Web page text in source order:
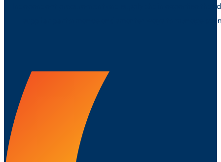
Independent procurement and supply chain expertise that
supplier performance and smarter ways to manage